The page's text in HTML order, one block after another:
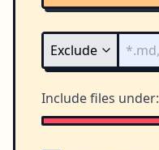
Include files under: